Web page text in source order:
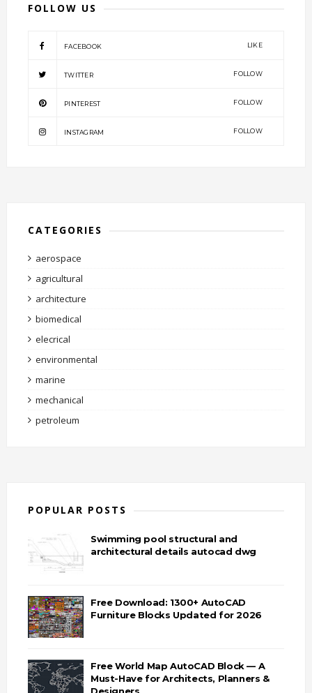
FOLLOW US
FACEBOOK LIKE
TWITTER FOLLOW
PINTEREST FOLLOW
INSTAGRAM FOLLOW
CATEGORIES
aerospace
agricultural
architecture
biomedical
elecrical
environmental
marine
mechanical
petroleum
POPULAR POSTS
Swimming pool structural and
architectural details autocad dwg
Free Download: 1300+ AutoCAD
Furniture Blocks Updated for 2026
Free World Map AutoCAD Block — A
Must-Have for Architects, Planners &
Designers